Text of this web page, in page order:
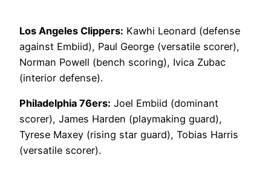
Los Angeles Clippers: Kawhi Leonard (defense
against Embiid), Paul George (versatile scorer),
Norman Powell (bench scoring), Ivica Zubac
(interior defense).
Philadelphia 76ers: Joel Embiid (dominant
scorer), James Harden (playmaking guard),
Tyrese Maxey (rising star guard), Tobias Harris
(versatile scorer).